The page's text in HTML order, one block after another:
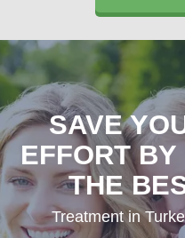
SAVE
EFFORT
THE
Treatment in